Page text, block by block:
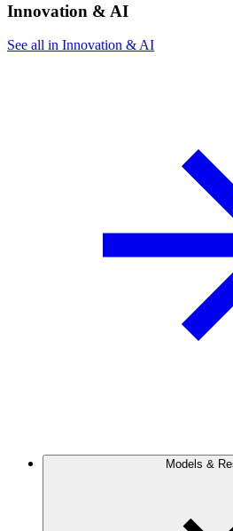
Innovation & AI
See all in Innovation & AI
Models &